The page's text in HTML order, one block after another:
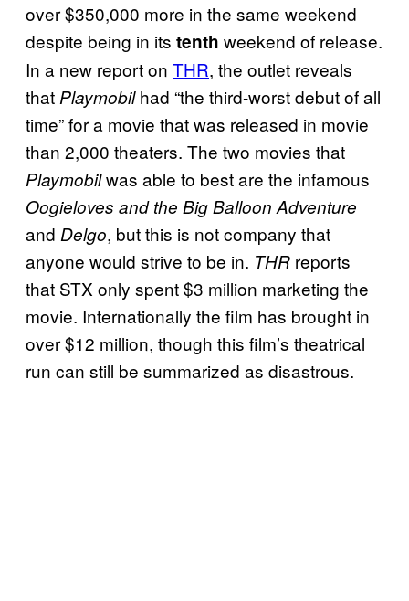
over $350,000 more in the same weekend
despite being in its tenth weekend of release.
In a new report on THR, the outlet reveals
thatPlaymobilhad “the third-worst debut of all
time” for a movie that was released in movie
than 2,000 theaters. The two movies that
Playmobilwas able to best are the infamous
Oogieloves and the Big Balloon Adventure
and Delgo, but this is not company that
anyone would strive to be in. THR reports
that STX only spent $3 million marketing the
movie. Internationally the film has brought in
over $12 million, though this film’s theatrical
run can still be summarized as disastrous.